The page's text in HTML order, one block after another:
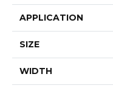
APPLICATION
SIZE
WIDTH